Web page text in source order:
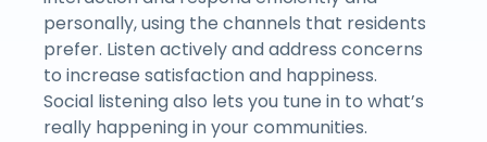
personally, using the channels that residents
prefer. Listen actively and address concerns
to increase satisfaction and happiness.
Social listening also lets you tune in to what’s
really happening in your communities.